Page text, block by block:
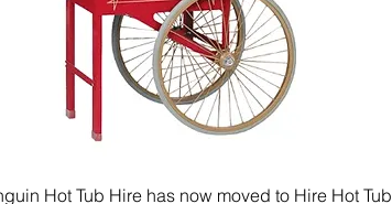
Hot Tub Hire has now moved to Hire Hot Tub